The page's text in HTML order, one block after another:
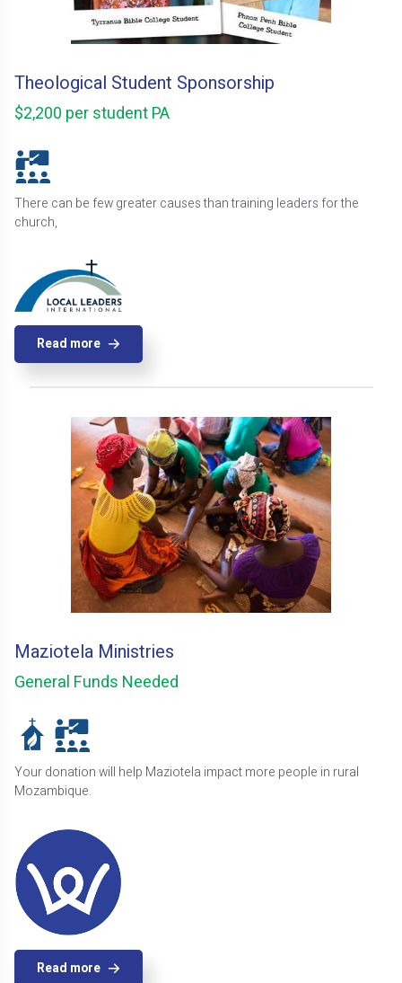
Theological Student Sponsorship
$2,200 per student PA
There can be few greater causes than training leaders for the
church,
Read more
Maziotela Ministries
General Funds Needed
Your donation will help Maziotela impact more people in rural
Mozambique.
Read more